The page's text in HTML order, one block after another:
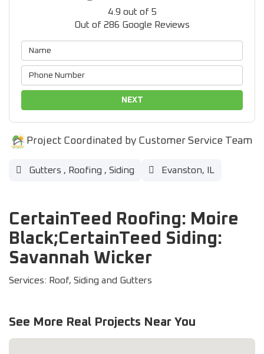
4.9 out of 5
Out of 286 Google Reviews
NEXT
Project Coordinated by Customer Service Team
Gutters , Roofing , Siding Evanston, IL
CertainTeed Roofing: Moire
Black;CertainTeed Siding:
Savannah Wicker
Services: Roof, Siding and Gutters
See More Real Projects Near You